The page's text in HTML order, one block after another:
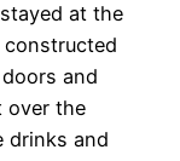
at the
constructed
and
over the
drinks and